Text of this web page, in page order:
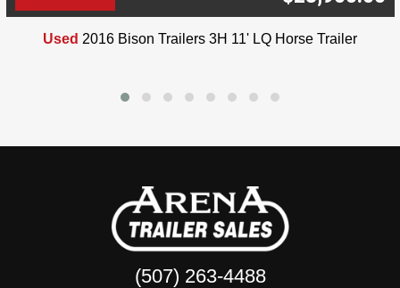
Used 2016 Bison Trailers 3H 11' LQ Horse Trailer
(507) 263-4488